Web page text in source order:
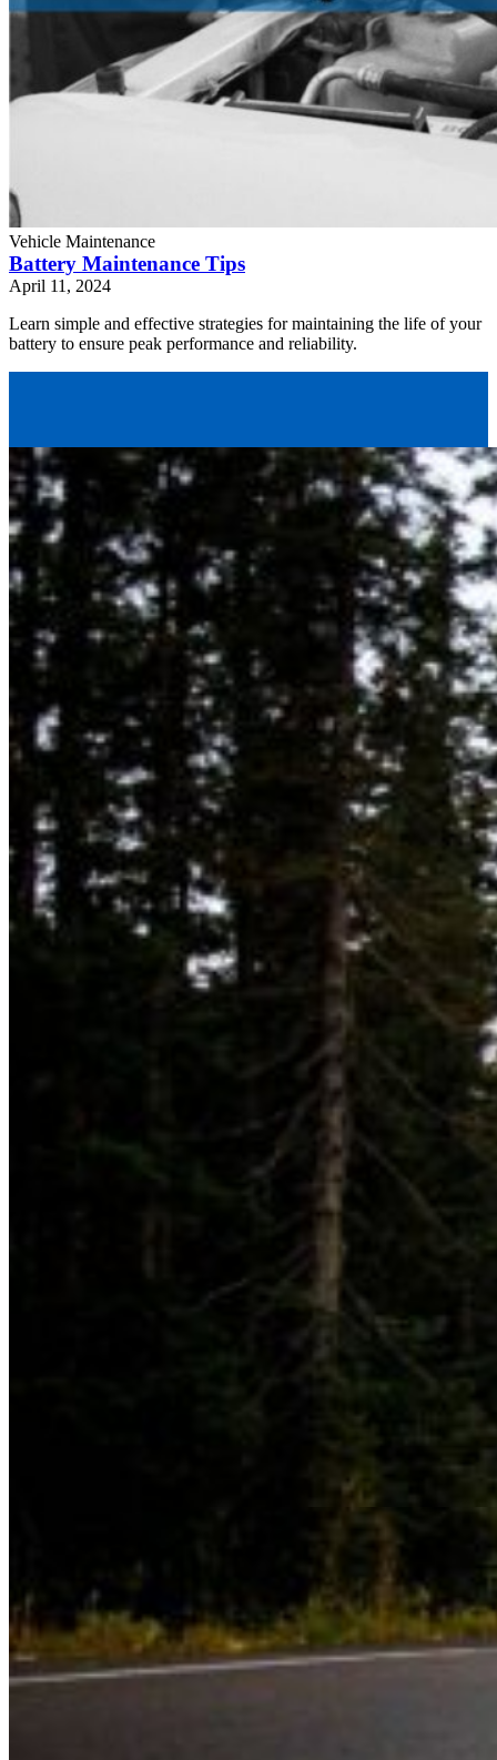
Vehicle Maintenance
Battery Maintenance Tips
April 11, 2024
Learn simple and effective strategies for maintaining the life of your
battery to ensure peak performance and reliability.